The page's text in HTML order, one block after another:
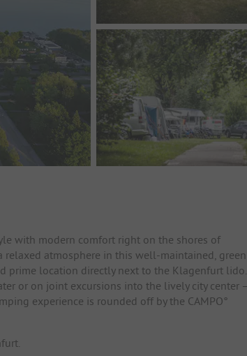
with modern comfort right on the shores of
relaxed atmosphere in this well-maintained, green
prime location directly next to the Klagenfurt lido.
or on joint excursions into the lively city center
experience is rounded off by the CAMPO°